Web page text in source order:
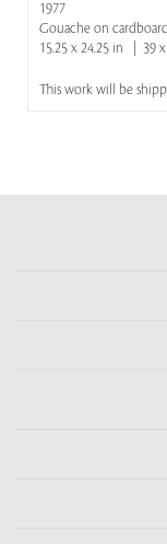
1977
Gouache on cardboard
15.25 x 24.25 in | 39 x
This work will be